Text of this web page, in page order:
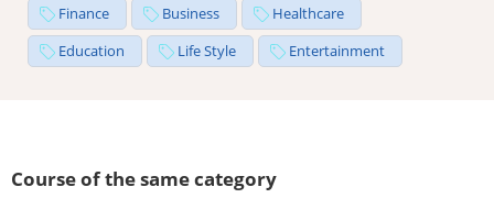
Finance Business
Healthcare
Education
Life Style Entertainment
Course of the same category